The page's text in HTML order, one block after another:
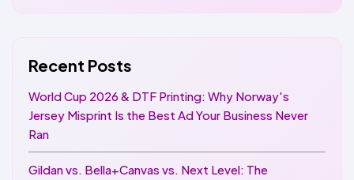
Recent Posts
World Cup 2026 & DTF Printing: Why Norway's
Jersey Misprint Is the Best Ad Your Business Never
Ran
Gildan vs. Bella+Canvas vs. Next Level: The